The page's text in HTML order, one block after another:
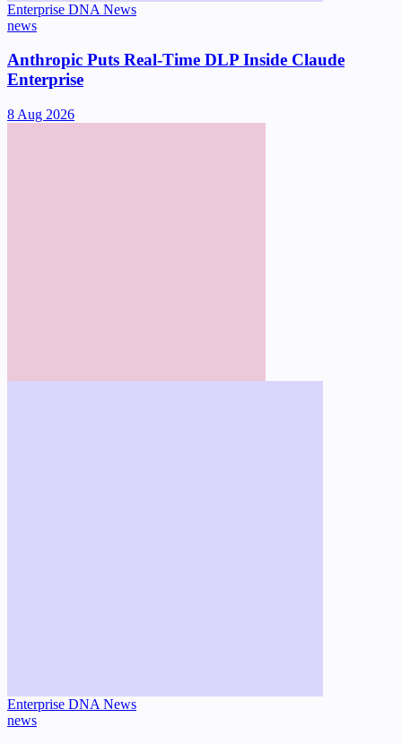
Enterprise DNA News
news
Anthropic Puts Real-Time DLP Inside Claude
Enterprise
8 Aug 2026
Enterprise DNA News
news